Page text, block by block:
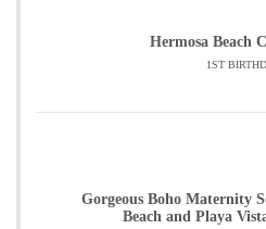
Hermosa Beach
1ST
Gorgeous Boho Maternity
Beach and Playa